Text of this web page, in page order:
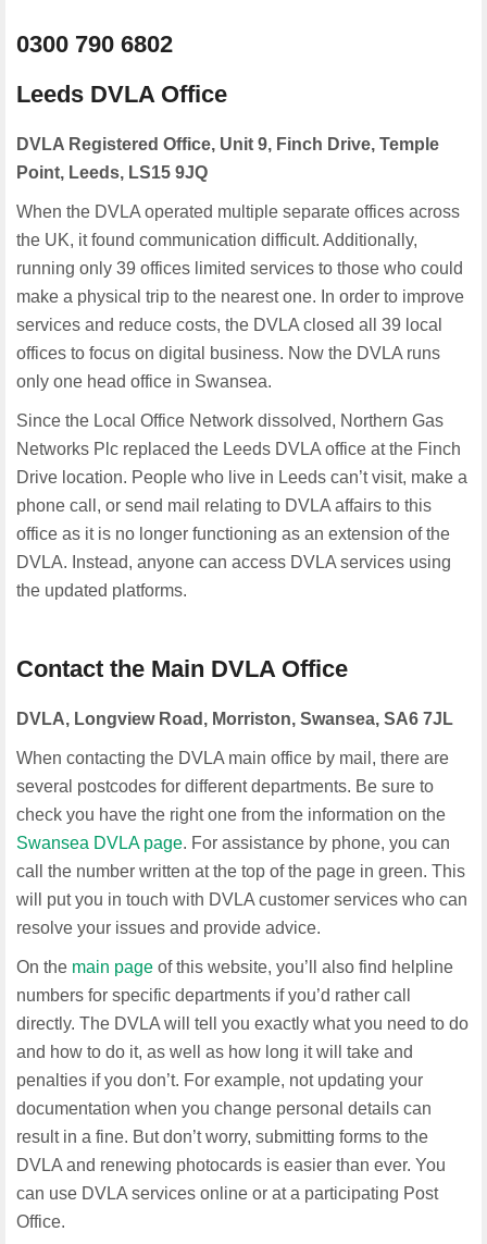
0300 790 6802
Leeds DVLA Office
DVLA Registered Office, Unit 9, Finch Drive, Temple
Point, Leeds, LS15 9JQ
When the DVLA operated multiple separate offices across
the UK, it found communication difficult. Additionally,
running only 39 offices limited services to those who could
make a physical trip to the nearest one. In order to improve
services and reduce costs, the DVLA closed all 39 local
offices to focus on digital business. Now the DVLA runs
only one head office in Swansea.
Since the Local Office Network dissolved, Northern Gas
Networks Plc replaced the Leeds DVLA office at the Finch
Drive location. People who live in Leeds can’t visit, make a
phone call, or send mail relating to DVLA affairs to this
office as it is no longer functioning as an extension of the
DVLA. Instead, anyone can access DVLA services using
the updated platforms.
Contact the Main DVLA Office
DVLA, Longview Road, Morriston, Swansea, SA6 7JL
When contacting the DVLA main office by mail, there are
several postcodes for different departments. Be sure to
check you have the right one from the information on the
Swansea DVLA page. For assistance by phone, you can
call the number written at the top of the page in green. This
will put you in touch with DVLA customer services who can
resolve your issues and provide advice.
On the main page of this website, you’ll also find helpline
numbers for specific departments if you’d rather call
directly. The DVLA will tell you exactly what you need to do
and how to do it, as well as how long it will take and
penalties if you don’t. For example, not updating your
documentation when you change personal details can
result in a fine. But don’t worry, submitting forms to the
DVLA and renewing photocards is easier than ever. You
can use DVLA services online or at a participating Post
Office.